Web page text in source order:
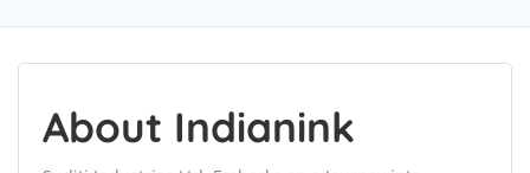
About Indianink